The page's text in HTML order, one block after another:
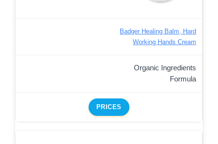
Badger Healing Balm, Hard
Working Hands Cream
Organic Ingredients
Formula
PRICES